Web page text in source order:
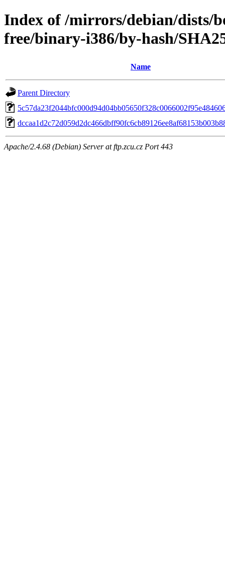
Index of /mirrors/debian/dists/
free/binary-i386/by-hash/
Name
Parent Directory
Apache/2.4.68 (Debian) Server at ftp.zcu.cz Port 443